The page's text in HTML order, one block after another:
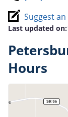
Suggest
Last updated on:
Hours